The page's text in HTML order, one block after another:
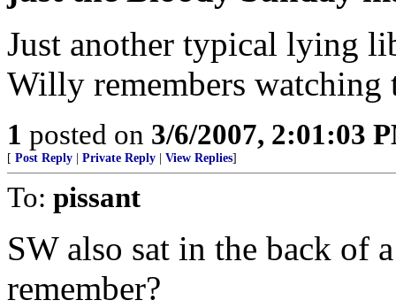
Just another typical lying
Willy remembers watching
1 posted on 3/6/2007, 2:01:03
[ Post Reply Private Reply View Replies]
To: pissant
SW also sat in the back of
remember?